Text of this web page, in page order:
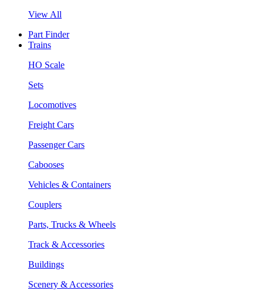
View All
Part Finder
Trains
HO Scale
Sets
Locomotives
Freight Cars
Passenger Cars
Cabooses
Vehicles & Containers
Couplers
Parts, Trucks & Wheels
Track & Accessories
Buildings
Scenery & Accessories